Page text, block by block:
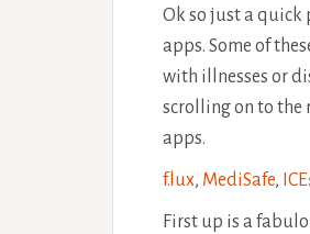
Ok so just a quick
apps. Some of
with illnesses or
scrolling on to the
apps.
f.lux, MediSafe,
First up is a